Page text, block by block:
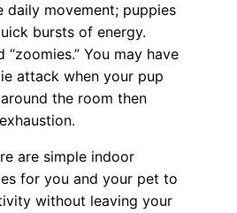
daily movement; puppies
bursts of energy.
“zoomies.” You may have
attack when your pup
the room then
are simple indoor
for you and your pet to
without leaving your